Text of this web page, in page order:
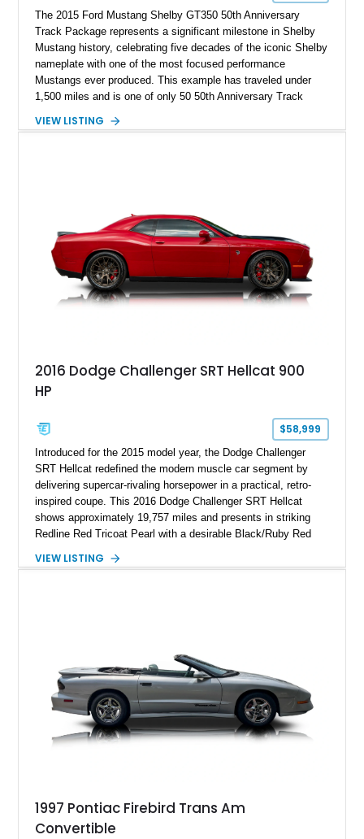
The 2015 Ford Mustang Shelby GT350 50th Anniversary
Track Package represents a significant milestone in Shelby
Mustang history, celebrating five decades of the iconic Shelby
nameplate with one of the most focused performance
Mustangs ever produced. This example has traveled under
1,500 miles and is one of only 50 50th Anniversary Track
Magnetic Metallic with an Ebony Cloth/Suede interior, this
VIEW LISTING
2016 Dodge Challenger SRT Hellcat 900
HP
$58,999
Introduced for the 2015 model year, the Dodge Challenger
SRT Hellcat redefined the modern muscle car segment by
delivering supercar-rivaling horsepower in a practical, retro-
inspired coupe. This 2016 Dodge Challenger SRT Hellcat
shows approximately 19,757 miles and presents in striking
Redline Red Tricoat Pearl with a desirable Black/Ruby Red
Order Package 26R, forged Brass Monkey wheels, a power
most iconic American performance cars of the modern era.
VIEW LISTING
1997 Pontiac Firebird Trans Am
Convertible